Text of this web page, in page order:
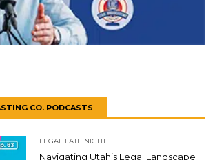
CO. PODCASTS
LEGAL LATE NIGHT
Navigating Utah’s Legal Landscape